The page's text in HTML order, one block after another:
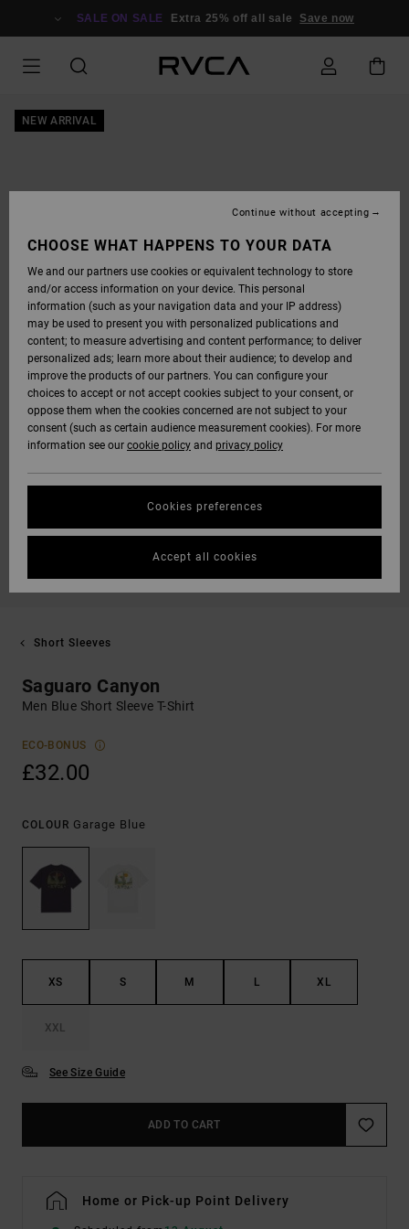
SALE ON SALE Extra 25% off all sale Save now
NEW ARRIVAL
Short Sleeves
Saguaro Canyon
Men Blue Short Sleeve T-Shirt
ECO-BONUS
£32.00
COLOUR Garage Blue
XS S M L XL
XXL
See Size Guide
ADD TO CART
Home or Pick-up Point Delivery
CHOOSE WHAT HAPPENS TO YOUR DATA
We and our partners use cookies or equivalent technology to store
and/or access information on your device. This personal
information (such as your navigation data and your IP address)
may be used to present you with personalized publications and
content; to measure advertising and content performance; to deliver
personalized ads; learn more about their audience; to develop and
improve the products of our partners. You can configure your
choices to accept or not accept cookies subject to your consent, or
oppose them when the cookies concerned are not subject to your
consent (such as certain audience measurement cookies). For more
information see our cookie policy and privacy policy
Cookies preferences
Continue without accepting
Accept all cookies